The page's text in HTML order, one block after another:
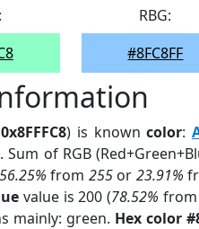
RBG:
#8FC8FF
0x8FFFC8) is knowncolor:
Sum of RGB
56.25% from 255or 23.91%
value is 200 (78.52%
mainly: green. Hex color